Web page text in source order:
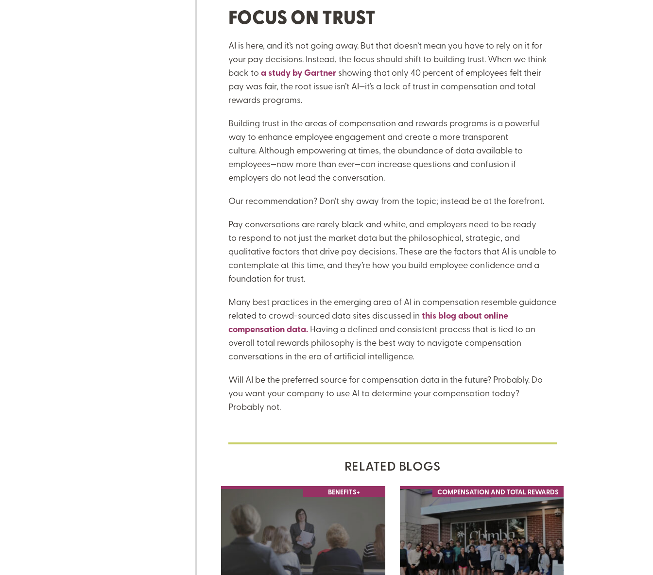
MORE FROM THE AUTHOR
ARTICLE:
PREV NEXT
FOCUS ON TRUST
AI is here, and it’s not going away. But that doesn’t mean you have to rely on it for
your pay decisions. Instead, the focus should shift to building trust. When we think
back to a study by Gartner showing that only 40 percent of employees felt their
pay was fair, the root issue isn’t AI—it’s a lack of trust in compensation and total
rewards programs.
Building trust in the areas of compensation and rewards programs is a powerful
way to enhance employee engagement and create a more transparent
culture. Although empowering at times, the abundance of data available to
employees—now more than ever—can increase questions and confusion if
employers do not lead the conversation.
Our recommendation? Don’t shy away from the topic; instead be at the forefront.
Pay conversations are rarely black and white, and employers need to be ready
to respond to not just the market data but the philosophical, strategic, and
qualitative factors that drive pay decisions. These are the factors that AI is unable to
contemplate at this time, and they’re how you build employee confidence and a
foundation for trust.
Many best practices in the emerging area of AI in compensation resemble guidance
related to crowd-sourced data sites discussed in this blog about online
compensation data. Having a defined and consistent process that is tied to an
overall total rewards philosophy is the best way to navigate compensation
conversations in the era of artificial intelligence.
Will AI be the preferred source for compensation data in the future? Probably. Do
you want your company to use AI to determine your compensation today?
Probably not.
RELATED BLOGS
BENEFITS+ COMPENSATION AND TOTAL REWARDS